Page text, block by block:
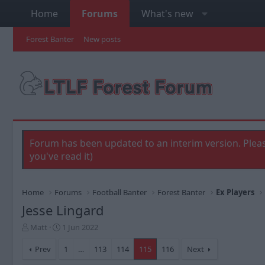
Home Forums What's new
Forest Banter New posts
Forum has been updated to an interim version.
you've read it)
Home Forums Football Banter Forest Banter Ex Players
Jesse Lingard
T
r
Matt
S
a
1 Jun 2022
Prev 1 … 113 114 115 116 Next